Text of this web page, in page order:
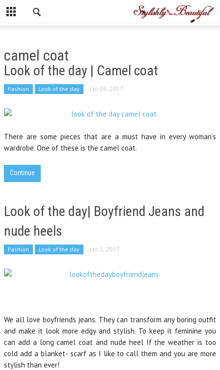
camel coat
Look of the day | Camel coat
Fashion Look of the day Jan 26, 2017
There are some pieces that are a must have in every woman’s
wardrobe. One of these is the camel coat.
Continue
Look of the day| Boyfriend Jeans and
nude heels
Fashion Look of the day Jan 5, 2017
We all love boyfriends jeans. They can transform any boring outfit
and make it look more edgy and stylish. To keep it feminine you
can add a long camel coat and nude heel If the weather is too
cold add a blanket- scarf as I like to call them and you are more
stylish than ever!